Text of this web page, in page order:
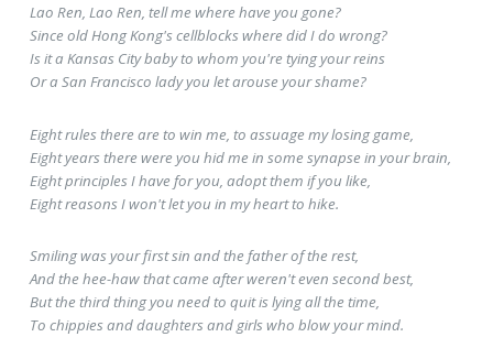
Lao Ren, Lao Ren, tell me where have you gone?
Since old Hong Kong's cellblocks where did I do wrong?
Is it a Kansas City baby to whom you're tying your reins
Or a San Francisco lady you let arouse your shame?
Eight rules there are to win me, to assuage my losing game,
Eight years there were you hid me in some synapse in your brain,
Eight principles I have for you, adopt them if you like,
Eight reasons I won't let you in my heart to hike.
Smiling was your first sin and the father of the rest,
And the hee-haw that came after weren't even second best,
But the third thing you need to quit is lying all the time,
To chippies and daughters and girls who blow your mind.